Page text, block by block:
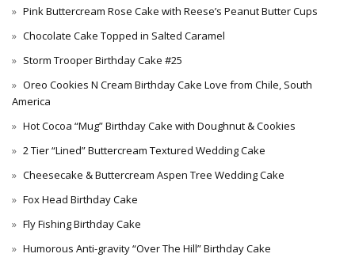
Pink Buttercream Rose Cake with Reese’s Peanut Butter Cups
Chocolate Cake Topped in Salted Caramel
Storm Trooper Birthday Cake #25
Oreo Cookies N Cream Birthday Cake Love from Chile, South
America
Hot Cocoa “Mug” Birthday Cake with Doughnut & Cookies
2 Tier “Lined” Buttercream Textured Wedding Cake
Cheesecake & Buttercream Aspen Tree Wedding Cake
Fox Head Birthday Cake
Fly Fishing Birthday Cake
Humorous Anti-gravity “Over The Hill” Birthday Cake